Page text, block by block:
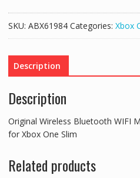
Module
1683
PCB
for
One
Slim
SKU: ABX61984 Categories: Xbox
Description
Description
Original Wireless Bluetooth WIFI
for Xbox One Slim
Related products